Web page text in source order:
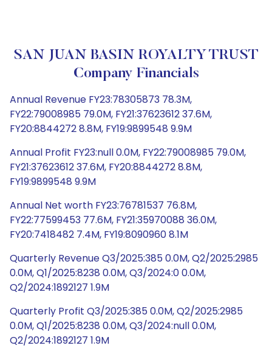
SAN JUAN BASIN ROYALTY TRUST
Company Financials
Annual Revenue FY23:78305873 78.3M,
FY22:79008985 79.0M, FY21:37623612 37.6M,
FY20:8844272 8.8M, FY19:9899548 9.9M
Annual Profit FY23:null 0.0M, FY22:79008985 79.0M,
FY21:37623612 37.6M, FY20:8844272 8.8M,
FY19:9899548 9.9M
Annual Net worth FY23:76781537 76.8M,
FY22:77599453 77.6M, FY21:35970088 36.0M,
FY20:7418482 7.4M, FY19:8090960 8.1M
Quarterly Revenue Q3/2025:385 0.0M, Q2/2025:2985
0.0M, Q1/2025:8238 0.0M, Q3/2024:0 0.0M,
Q2/2024:1892127 1.9M
Quarterly Profit Q3/2025:385 0.0M, Q2/2025:2985
0.0M, Q1/2025:8238 0.0M, Q3/2024:null 0.0M,
Q2/2024:1892127 1.9M